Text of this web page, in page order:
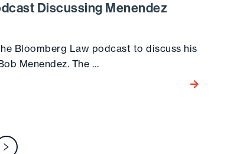
Discussing Menendez
Bloomberg Law podcast to discuss his
Menendez. The …
Go to the post